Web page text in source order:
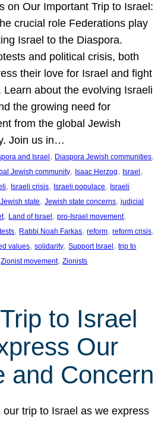
on Our Important Trip to Israel:
crucial role Federations play
Israel to the Diaspora.
and political crisis, both
their love for Israel and fight
Learn about the evolving Israeli
the growing need for
from the global Jewish
Join us in…
and Israel, Diaspora Jewish communities
Jewish community, Isaac Herzog, Israel
, Israeli crisis, Israeli populace, Israeli
Jewish state, Jewish state concerns, judicial
, Land of Israel, pro-Israel movement
, Rabbi Noah Farkas, reform, reform crisis
values, solidarity, Support Israel, trip to
Zionist movement, Zionists
to Israel
Our
and Concern
our trip to Israel as we express